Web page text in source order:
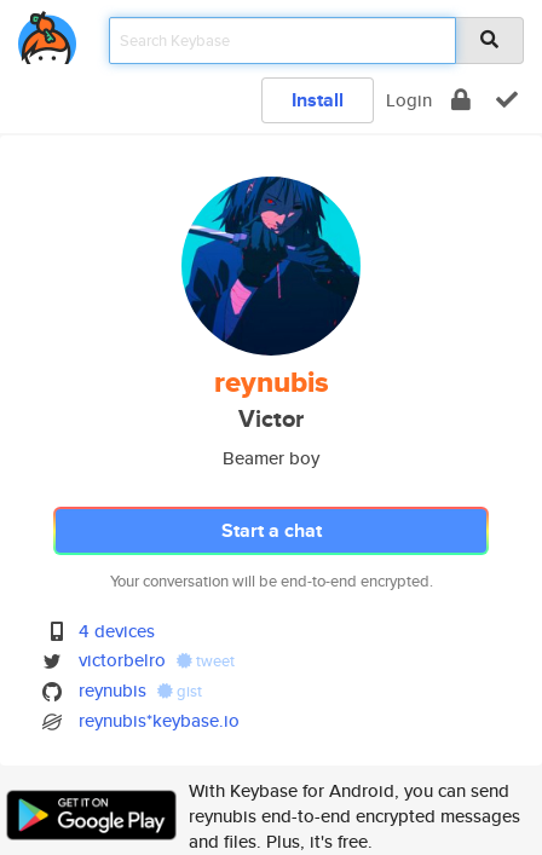
Install Login
reynubis
Victor
Beamer boy
Start a chat
Your conversation will be end-to-end encrypted.
4 devices
victorbelro
tweet
reynubis gist
reynubis*keybase.io
With Keybase for Android, you can send
reynubis end-to-end encrypted messages
and files. Plus, it's free.